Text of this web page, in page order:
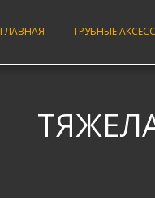
ГЛАВНАЯ ТРУБНЫЕ